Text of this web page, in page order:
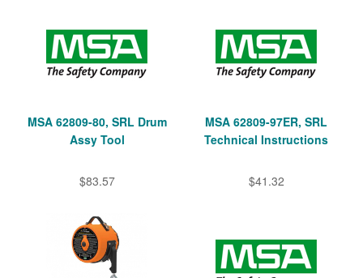
MSA 62809-80, SRL Drum
Assy Tool
$83.57
MSA 62809-97ER, SRL
Technical Instructions
$41.32